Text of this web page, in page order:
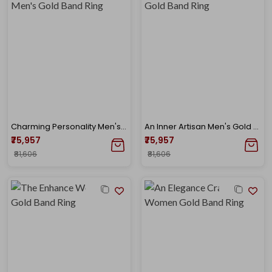
Charming Personality Men's Gold Band Ring
₹75,957
₹81,606
An Inner Artisan Men's Gold Band Ring
₹75,957
₹81,606